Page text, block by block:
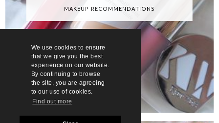
We use cookies to ensure
that we give you the best
experience on our website.
By continuing to browse
the site, you are agreeing
to our use of cookies.
Find out more
MAKEUP RECOMMENDATIONS